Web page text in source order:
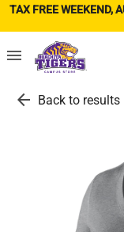
TAX FREE
menu
arrow_back Back to results